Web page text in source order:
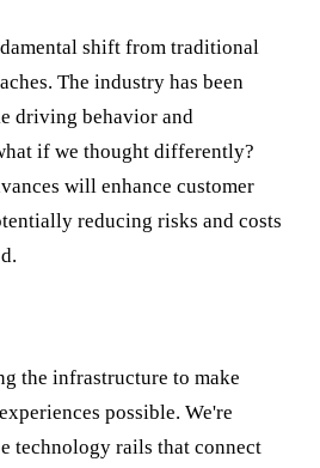
shift from traditional
The industry has been
driving behavior and
if we thought differently?
will enhance customer
reducing risks and costs
the infrastructure to make
possible. We're
technology rails that connect